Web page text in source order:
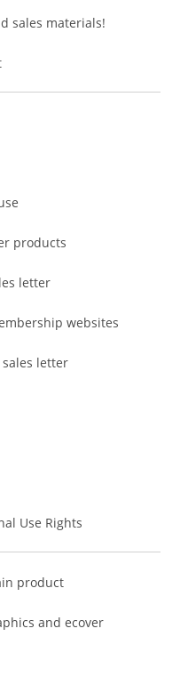
sales materials!
products
letter
websites
letter
Use Rights
product
and ecover